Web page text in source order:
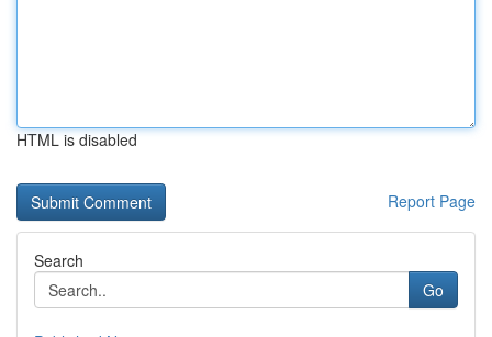
HTML is disabled
Report Page
Search
Go